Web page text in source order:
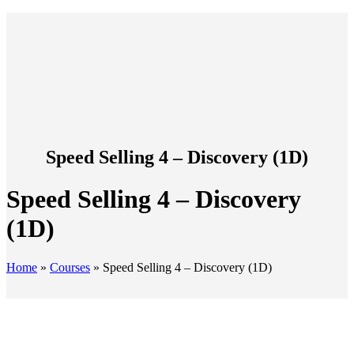
Speed Selling 4 – Discovery (1D)
Speed Selling 4 – Discovery
(1D)
Home » Courses » Speed Selling 4 – Discovery (1D)